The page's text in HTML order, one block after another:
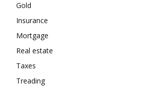
Gold
Insurance
Mortgage
Real estate
Taxes
Treading